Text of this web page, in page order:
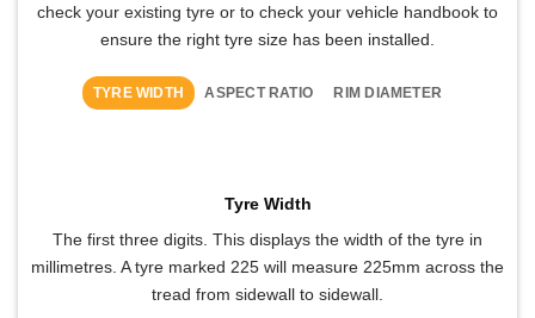
check your existing tyre or to check your vehicle handbook to
ensure the right tyre size has been installed.
TYRE WIDTH ASPECT RATIO RIM DIAMETER
Tyre Width
The first three digits. This displays the width of the tyre in
millimetres. A tyre marked 225 will measure 225mm across the
tread from sidewall to sidewall.